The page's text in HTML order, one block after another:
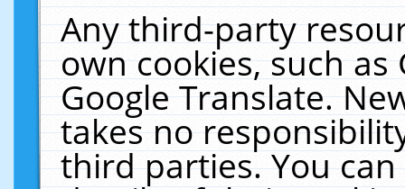
Any third-party
own cookies, such
Google Translate.
takes no
third parties. You